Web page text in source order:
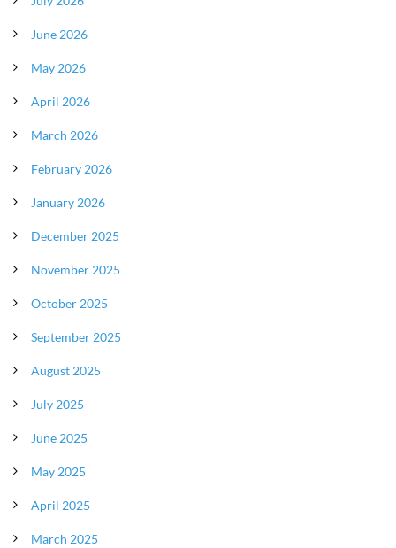
June 2026
May 2026
April 2026
March 2026
February 2026
January 2026
December 2025
November 2025
October 2025
September 2025
August 2025
July 2025
June 2025
May 2025
April 2025
March 2025